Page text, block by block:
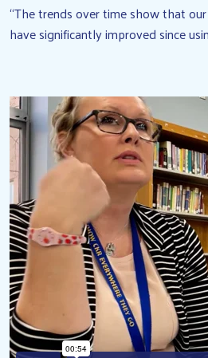
“The trends over time show that
have significantly improved since